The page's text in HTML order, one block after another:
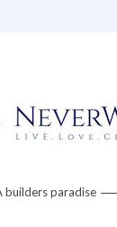
builders paradise